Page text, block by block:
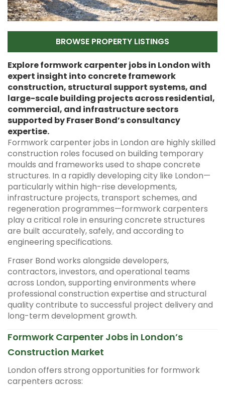
BROWSE PROPERTY LISTINGS
Explore formwork carpenter jobs in London with
expert insight into concrete framework
construction, structural support systems, and
large-scale building projects across residential,
commercial, and infrastructure sectors
supported by Fraser Bond’s consultancy
expertise.
Formwork carpenter jobs in London are highly skilled
construction roles focused on building temporary
moulds and frameworks used to shape concrete
structures. In a rapidly developing city like London—
particularly within high-rise developments,
infrastructure projects, transport schemes, and
regeneration programmes—formwork carpenters
play a critical role in ensuring concrete structures
are built accurately, safely, and according to
engineering specifications.
Fraser Bond works alongside developers,
contractors, investors, and operational teams
across London, supporting environments where
professional construction expertise and structural
quality contribute to successful project delivery and
long-term development growth.
Formwork Carpenter Jobs in London’s
Construction Market
London offers strong opportunities for formwork
carpenters across: